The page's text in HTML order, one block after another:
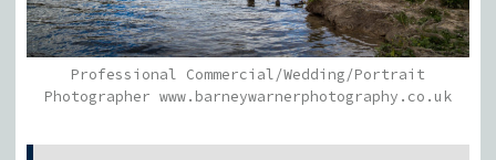
Professional Commercial/Wedding/Portrait
Photographer www.barneywarnerphotography.co.uk